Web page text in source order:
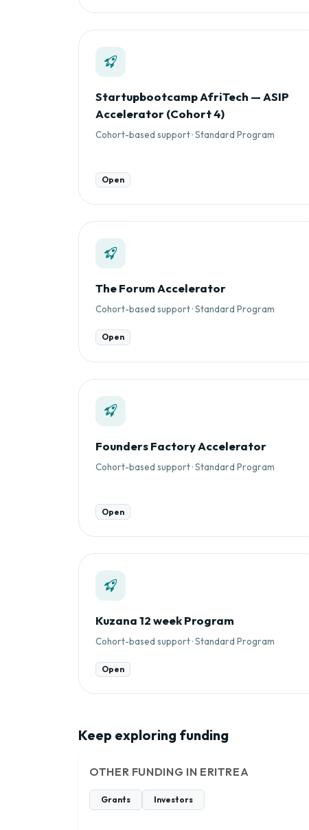
Startupbootcamp AfriTech — ASIP
Accelerator (Cohort 4)
Cohort-based support · Standard Program
Open
The Forum Accelerator
Cohort-based support · Standard Program
Open
Founders Factory Accelerator
Cohort-based support · Standard Program
Open
Kuzana 12 week Program
Cohort-based support · Standard Program
Open
Keep exploring funding
OTHER FUNDING IN ERITREA
Grants Investors